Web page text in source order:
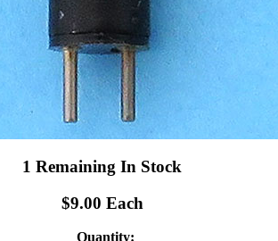
1 Remaining In Stock
$9.00 Each
Quantity: